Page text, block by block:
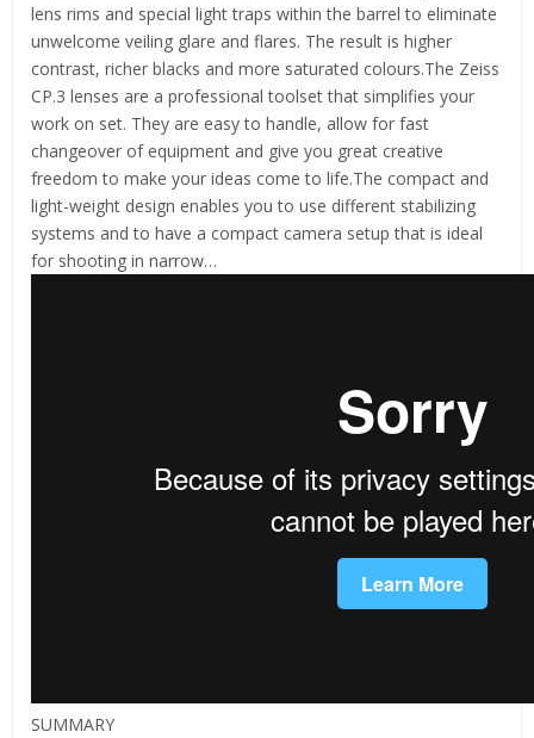
lens rims and special light traps within the barrel to eliminate
unwelcome veiling glare and flares. The result is higher
contrast, richer blacks and more saturated colours.The Zeiss
CP.3 lenses are a professional toolset that simplifies your
work on set. They are easy to handle, allow for fast
changeover of equipment and give you great creative
freedom to make your ideas come to life.The compact and
light-weight design enables you to use different stabilizing
systems and to have a compact camera setup that is ideal
for shooting in narrow…
SUMMARY